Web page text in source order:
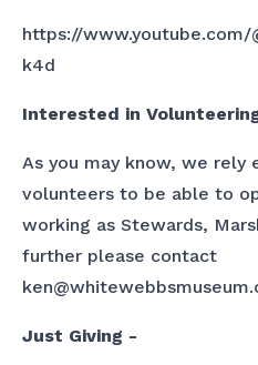
https://www.youtube.com/
k4d
Interested in
As you may know, we rely
volunteers to be able to
working as Stewards,
further please contact
Just Giving -